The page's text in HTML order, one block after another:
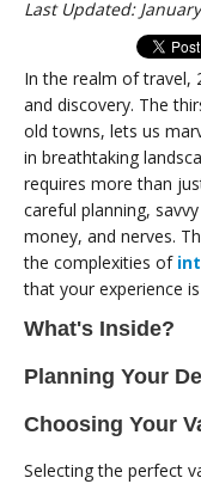
Last Updated:
In the realm of travel,
and discovery. The
old towns, lets us
in breathtaking
requires more than
careful planning,
money, and nerves.
the complexities of
that your experience
What's Inside?
Planning Your
Choosing Your
Selecting the perfect